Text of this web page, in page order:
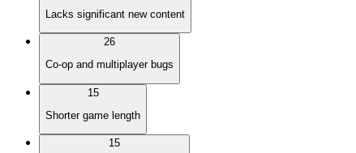
Lacks significant new content
26
Co-op and multiplayer bugs
15
Shorter game length
15